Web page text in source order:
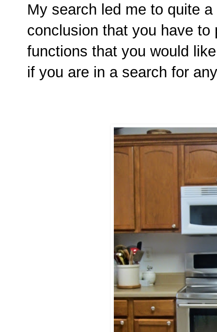
My search led me to quite
conclusion that you have
functions that you would
if you are in a search for